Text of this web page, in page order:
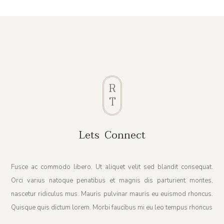
R
T
Lets Connect
Fusce ac commodo libero. Ut aliquet velit sed blandit consequat.
Orci varius natoque penatibus et magnis dis parturient montes,
nascetur ridiculus mus. Mauris pulvinar mauris eu euismod rhoncus.
Quisque quis dictum lorem. Morbi faucibus mi eu leo tempus rhoncus